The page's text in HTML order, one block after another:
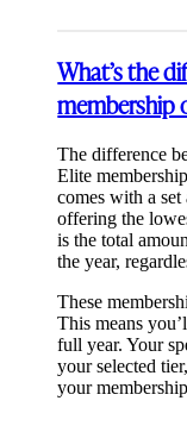
What’s the
membership
The difference
Elite
comes with a
offering the
is the total
the year,
These
This means
full year. Your
your selected
your